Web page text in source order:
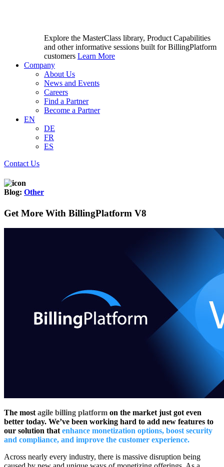
Explore the MasterClass library, Product Capabilities
and other informative sessions built for BillingPlatform
customers Learn More
Company
About Us
News and Events
Careers
Find a Partner
Become a Partner
EN
DE
FR
ES
Contact Us
Blog: Other
Get More With BillingPlatform V8
The mostagile billing platform on the market just got even
better today. We’ve been working hard to add new features to
our solution thatenhance monetization options, boost security
and compliance, and improve the customer experience.
Across nearly every industry, there is massive disruption being